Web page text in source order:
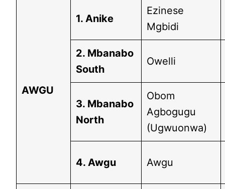
AWGU
1. Anike
Ezinese
Mgbidi
2. Mbanabo
South
Owelli
3. Mbanabo
North
Obom
Agbogugu
(Ugwuonwa)
4. Awgu Awgu